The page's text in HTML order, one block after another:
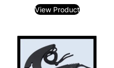
View Product